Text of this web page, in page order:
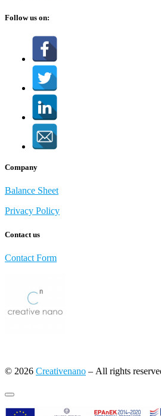
Follow us on:
Company
Balance Sheet
Privacy Policy
Contact us
Contact Form
© 2026 Creativenano – All rights